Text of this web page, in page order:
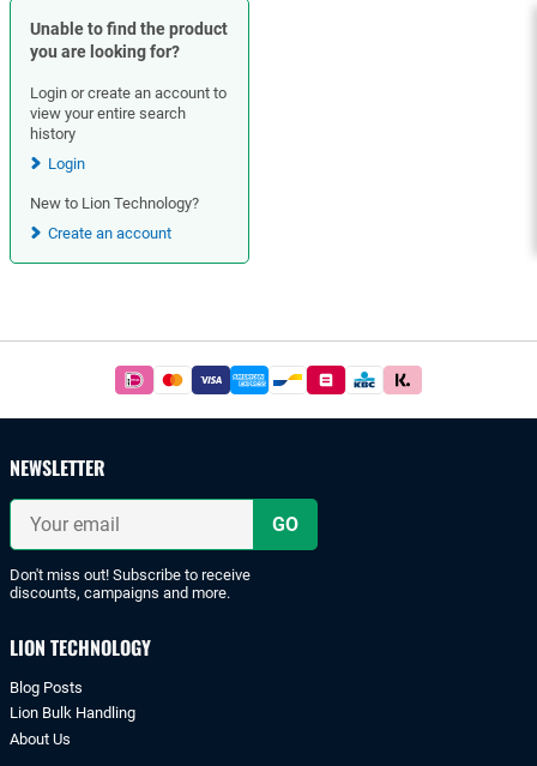
Unable to find the product
you are looking for?
Login or create an account to
view your entire search
history
Login
New to Lion Technology?
Create an account
Easy
iDeal
or
bank
NEWSLETTER
Your
email
Don't miss out! Subscribe to receive
discounts, campaigns and more.
LION TECHNOLOGY
Blog Posts
Lion Bulk Handling
About Us